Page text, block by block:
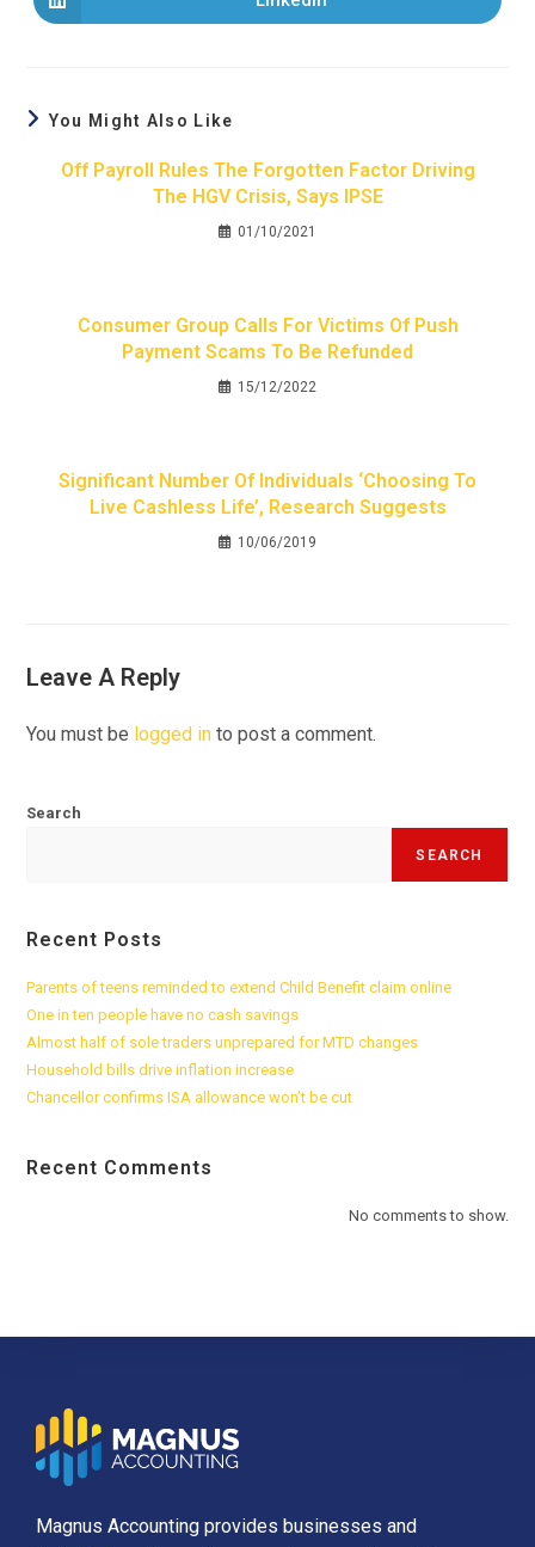
You Might Also Like
Off Payroll Rules The Forgotten Factor Driving
The HGV Crisis, Says IPSE
01/10/2021
Consumer Group Calls For Victims Of Push
Payment Scams To Be Refunded
15/12/2022
Significant Number Of Individuals ‘choosing To
Live Cashless Life’, Research Suggests
10/06/2019
Leave A Reply
You must be logged in to post a comment.
Search
SEARCH
Recent Posts
Parents of teens reminded to extend Child Benefit claim online
One in ten people have no cash savings
Almost half of sole traders unprepared for MTD changes
Household bills drive inflation increase
Chancellor confirms ISA allowance won’t be cut
Recent Comments
No comments to show.
Magnus Accounting provides businesses and